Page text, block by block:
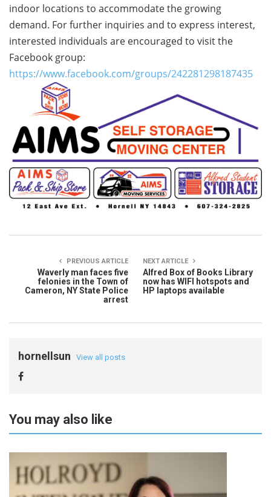
indoor locations to accommodate the growing
demand. For further inquiries and to express interest,
interested individuals are encouraged to visit the
Facebook group:
https://www.facebook.com/groups/242281298187435
PREVIOUS ARTICLE
Waverly man faces five
felonies in the Town of
Cameron, NY State Police
arrest
NEXT ARTICLE
Alfred Box of Books Library
now has WIFI hotspots and
HP laptops available
hornellsun View all posts
You may also like